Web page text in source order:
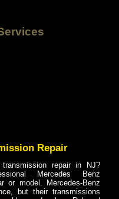
MI
NH
NJ
Repair
repair in NJ?
Mercedes Benz
or model. Mercedes-Benz
but their transmissions